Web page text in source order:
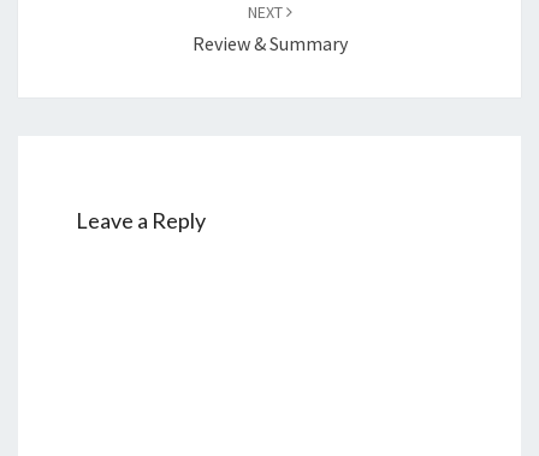
NEXT
Review & Summary
Leave a Reply